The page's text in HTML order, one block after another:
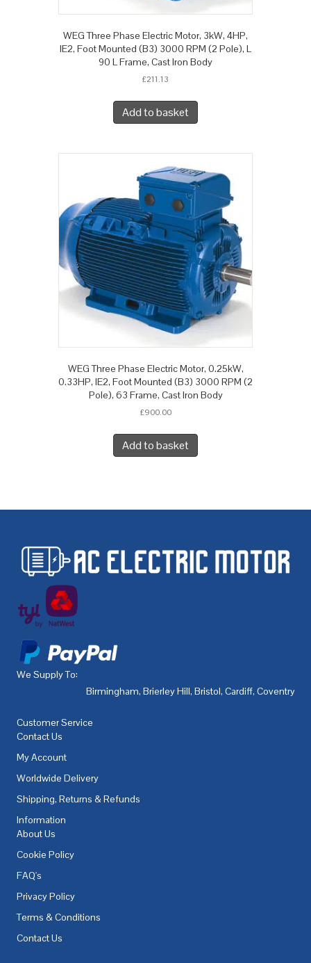
WEG Three Phase Electric Motor, 3kW, 4HP,
IE2, Foot Mounted (B3) 3000 RPM (2 Pole), L
90 L Frame, Cast Iron Body
£211.13
Add to basket
WEG Three Phase Electric Motor, 0.25kW,
0.33HP, IE2, Foot Mounted (B3) 3000 RPM (2
Pole), 63 Frame, Cast Iron Body
£900.00
Add to basket
We Supply To:
Birmingham, Brierley Hill, Bristol, Cardiff, Coventry
Customer Service
Contact Us
My Account
Worldwide Delivery
Shipping, Returns & Refunds
Information
About Us
Cookie Policy
FAQ's
Privacy Policy
Terms & Conditions
Contact Us